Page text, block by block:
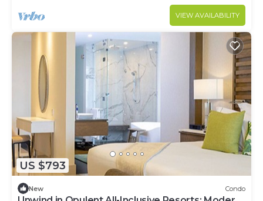
VIEW AVAILABILITY
US $793
New Condo